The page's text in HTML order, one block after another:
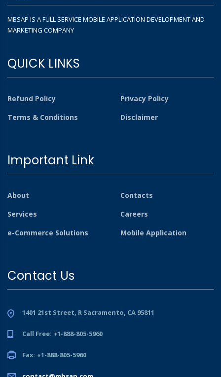
MBSAP IS A FULL SERVICE MOBILE APPLICATION DEVELOPMENT AND
MARKETING COMPANY
QUICK LINKS
Refund Policy
Privacy Policy
Terms & Conditions
Disclaimer
Important Link
About
Contacts
Services
Careers
e-Commerce Solutions
Mobile Application
Contact Us
1401 21st Street, R Sacramento, CA 95811
Call Free: +1-888-805-5960
Fax: +1-888-805-5960